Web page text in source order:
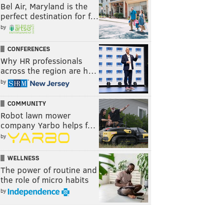
Bel Air, Maryland is the
perfect destination for f…
by
CONFERENCES
Why HR professionals
across the region are h…
by
COMMUNITY
Robot lawn mower
company Yarbo helps f…
by
WELLNESS
The power of routine and
the role of micro habits
by